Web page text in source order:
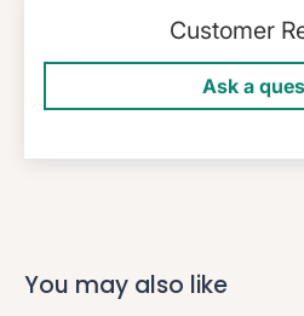
Customer
Ask a
You may also like